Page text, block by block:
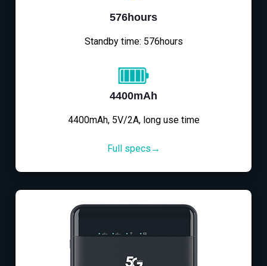
576hours
Standby time: 576hours
4400mAh
4400mAh, 5V/2A, long use time
Full specs→